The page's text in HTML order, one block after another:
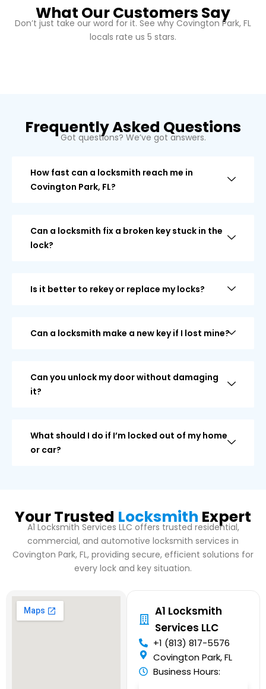
What Our Customers Say
Don’t just take our word for it. See why Covington Park, FL
locals rate us 5 stars.
Frequently Asked Questions
Got questions? We’ve got answers.
How fast can a locksmith reach me in
Covington Park, FL?
Can a locksmith fix a broken key stuck in the
lock?
Is it better to rekey or replace my locks?
Can a locksmith make a new key if I lost mine?
Can you unlock my door without damaging
it?
What should I do if I’m locked out of my home
or car?
Your Trusted Locksmith Expert
A1 Locksmith Services LLC offers trusted residential,
commercial, and automotive locksmith services in
Covington Park, FL, providing secure, efficient solutions for
every lock and key situation.
A1 Locksmith
Services LLC
+1 (813) 817-5576
Covington Park, FL
Business Hours: